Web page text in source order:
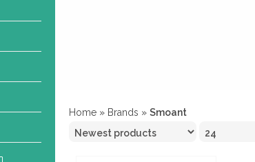
Home » Brands » Smoant